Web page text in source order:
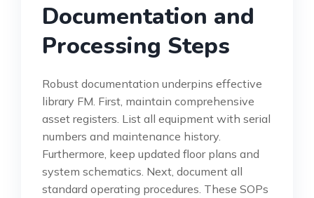
Documentation and
Processing Steps
Robust documentation underpins effective
library FM. First, maintain comprehensive
asset registers. List all equipment with serial
numbers and maintenance history.
Furthermore, keep updated floor plans and
system schematics. Next, document all
standard operating procedures. These SOPs